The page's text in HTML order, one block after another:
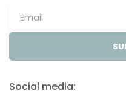
Social media: